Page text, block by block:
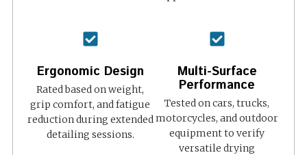
Ergonomic Design
Rated based on weight,
grip comfort, and fatigue
reduction during extended
detailing sessions.
Multi-Surface
Performance
Tested on cars, trucks,
motorcycles, and outdoor
equipment to verify
versatile drying